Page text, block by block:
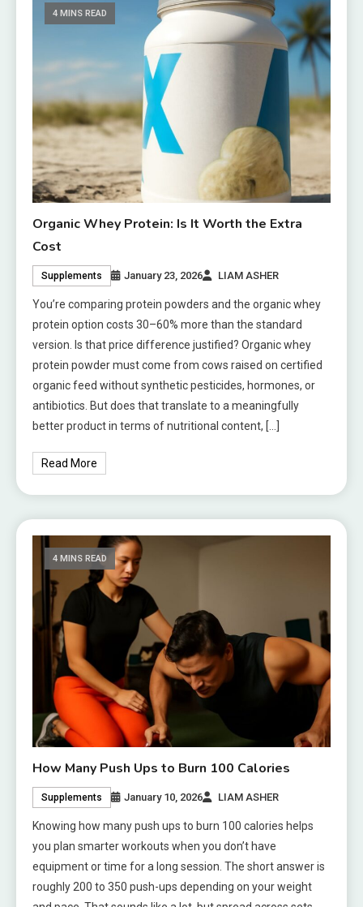
4 MINS READ
Organic Whey Protein: Is It Worth the Extra
Cost
Supplements January 23, 2026 LIAM ASHER
You’re comparing protein powders and the organic whey
protein option costs 30–60% more than the standard
version. Is that price difference justified? Organic whey
protein powder must come from cows raised on certified
organic feed without synthetic pesticides, hormones, or
antibiotics. But does that translate to a meaningfully
better product in terms of nutritional content, […]
Read More
4 MINS READ
How Many Push Ups to Burn 100 Calories
Supplements January 10, 2026 LIAM ASHER
Knowing how many push ups to burn 100 calories helps
you plan smarter workouts when you don’t have
equipment or time for a long session. The short answer is
roughly 200 to 350 push-ups depending on your weight